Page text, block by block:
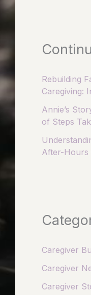
Rebuilding
Caregiving:
Annie’s
of Steps
After-Hours
Caregiver
Caregiver
Caregiver